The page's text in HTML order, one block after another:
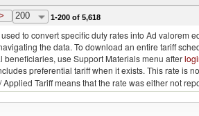
Ethiopia(excludes Eritrea) 030236 - Southern bluefin tuna
200 1-200 of 5,618
to convert specific duty rates into Ad valorem
the data. To download an entire tariff
beneficiaries, use Support Materials menu after
preferential tariff when it exists. This rate is
Applied Tariff means that the rate was either not